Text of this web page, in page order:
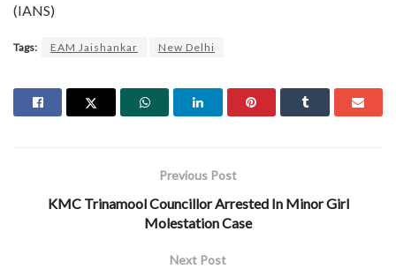
(IANS)
Tags: EAM Jaishankar New Delhi
Previous Post
KMC Trinamool Councillor Arrested In Minor Girl
Molestation Case
Next Post